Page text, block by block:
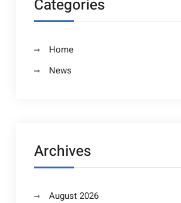
Categories
Home
News
Archives
August 2026